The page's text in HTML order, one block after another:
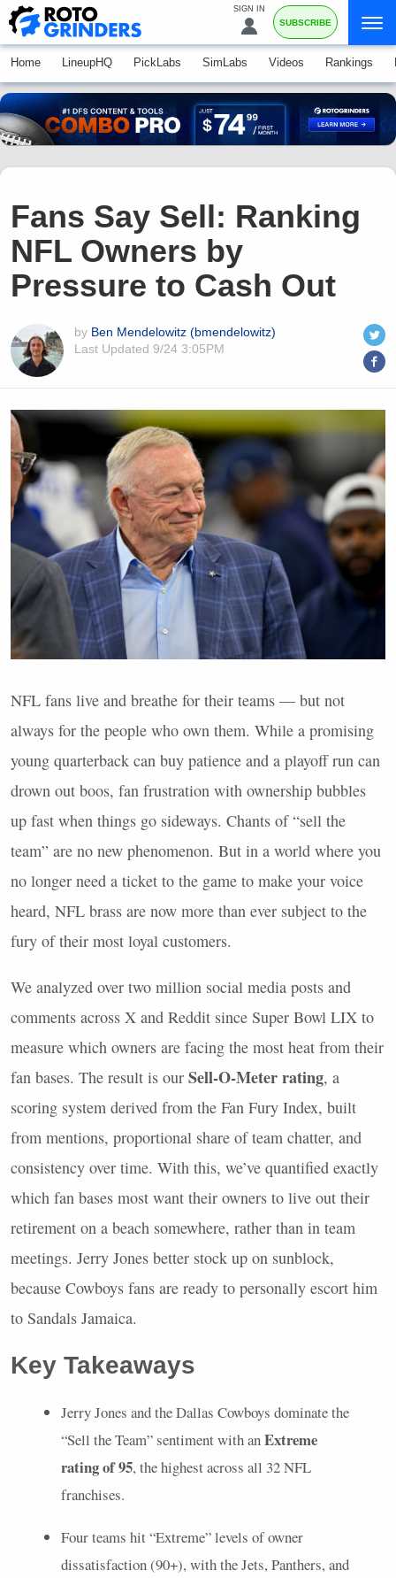
SIGN IN
SUBSCRIBE
Home LineupHQ PickLabs SimLabs Videos Rankings
Fans Say Sell: Ranking
NFL Owners by
Pressure to Cash Out
by Ben Mendelowitz (bmendelowitz)
Last Updated 9/24 3:05PM
NFL fans live and breathe for their teams — but not
always for the people who own them. While a promising
young quarterback can buy patience and a playoff run can
drown out boos, fan frustration with ownership bubbles
up fast when things go sideways. Chants of “sell the
team” are no new phenomenon. But in a world where you
no longer need a ticket to the game to make your voice
heard, NFL brass are now more than ever subject to the
fury of their most loyal customers.
We analyzed over two million social media posts and
comments across X and Reddit since Super Bowl LIX to
measure which owners are facing the most heat from their
fan bases. The result is our Sell-O-Meter rating, a
scoring system derived from the Fan Fury Index, built
from mentions, proportional share of team chatter, and
consistency over time. With this, we’ve quantified exactly
which fan bases most want their owners to live out their
retirement on a beach somewhere, rather than in team
meetings. Jerry Jones better stock up on sunblock,
because Cowboys fans are ready to personally escort him
to Sandals Jamaica.
Key Takeaways
Jerry Jones and the Dallas Cowboys dominate the
“Sell the Team” sentiment with anExtreme
rating of 95, the highest across all 32NFL
franchises.
Four teams hit “Extreme” levels of owner
dissatisfaction (90+), with the Jets, Panthers, and